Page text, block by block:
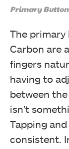
Primary
The primary
Carbon are
fingers
having to
between
isn’t
Tapping
consistent.